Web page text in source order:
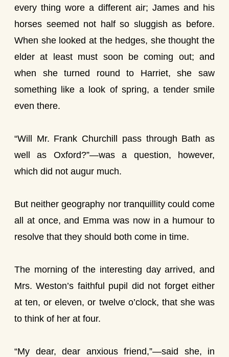
every thing wore a different air; James and his
horses seemed not half so sluggish as before.
When she looked at the hedges, she thought the
elder at least must soon be coming out; and
when she turned round to Harriet, she saw
something like a look of spring, a tender smile
even there.
“Will Mr. Frank Churchill pass through Bath as
well as Oxford?”—was a question, however,
which did not augur much.
But neither geography nor tranquillity could come
all at once, and Emma was now in a humour to
resolve that they should both come in time.
The morning of the interesting day arrived, and
Mrs. Weston’s faithful pupil did not forget either
at ten, or eleven, or twelve o’clock, that she was
to think of her at four.
“My dear, dear anxious friend,”—said she, in